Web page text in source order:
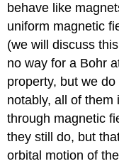
behave like
uniform magnetic
(we will discuss
no way for a Bohr
property, but we
notably, all of them
through magnetic
they still do, but
orbital motion of